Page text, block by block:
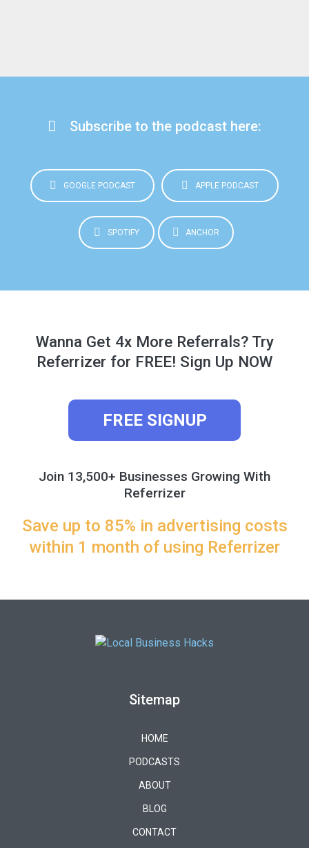
Subscribe to the podcast here:
GOOGLE PODCAST APPLE PODCAST
SPOTIFY ANCHOR
Wanna Get 4x More Referrals? Try
Referrizer for FREE! Sign Up NOW
FREE SIGNUP
Join 13,500+ Businesses Growing With
Referrizer
Save up to 85% in advertising costs
within 1 month of using Referrizer
Sitemap
HOME
PODCASTS
ABOUT
BLOG
CONTACT